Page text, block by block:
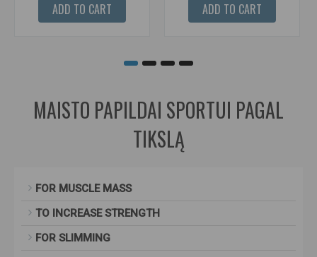
ADD TO CART ADD TO CART
MAISTO PAPILDAI SPORTUI PAGAL
TIKSLĄ
FOR MUSCLE MASS
TO INCREASE STRENGTH
FOR SLIMMING